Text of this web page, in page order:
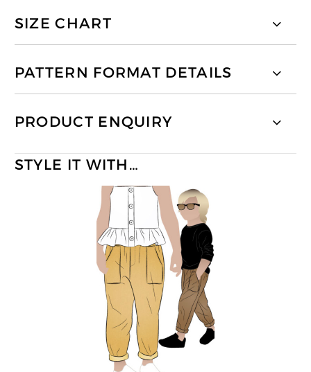
SIZE CHART
PATTERN FORMAT DETAILS
PRODUCT ENQUIRY
STYLE IT WITH…